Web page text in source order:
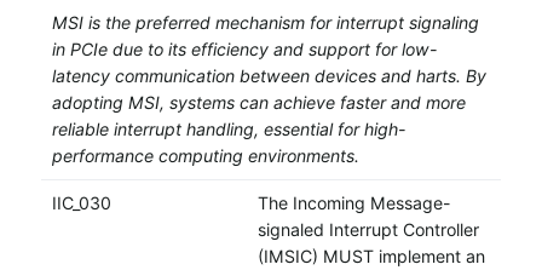
MSI is the preferred mechanism for interrupt signaling
in PCIe due to its efficiency and support for low-
latency communication between devices and harts. By
adopting MSI, systems can achieve faster and more
reliable interrupt handling, essential for high-
performance computing environments.
IIC_030
The Incoming Message-
signaled Interrupt Controller
(IMSIC) MUST implement an